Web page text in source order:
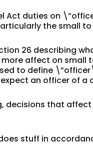
Act duties on
the small
26 describing
affect on small
to define
an officer of a
decisions that
stuff in